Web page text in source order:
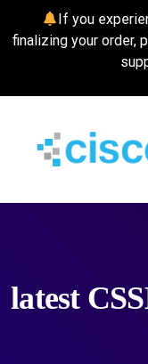
If you
finalizing your order,
latest